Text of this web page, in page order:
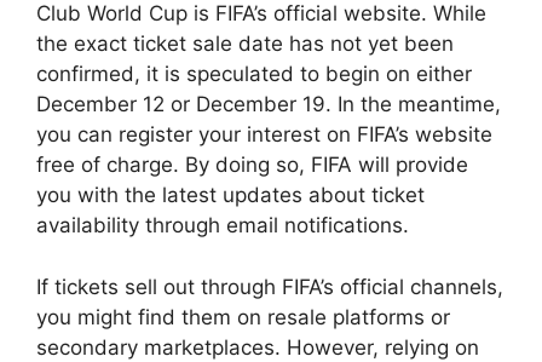
Club World Cup is FIFA’s official website. While
the exact ticket sale date has not yet been
confirmed, it is speculated to begin on either
December 12 or December 19. In the meantime,
you can register your interest on FIFA’s website
free of charge. By doing so, FIFA will provide
you with the latest updates about ticket
availability through email notifications.
If tickets sell out through FIFA’s official channels,
you might find them on resale platforms or
secondary marketplaces. However, relying on